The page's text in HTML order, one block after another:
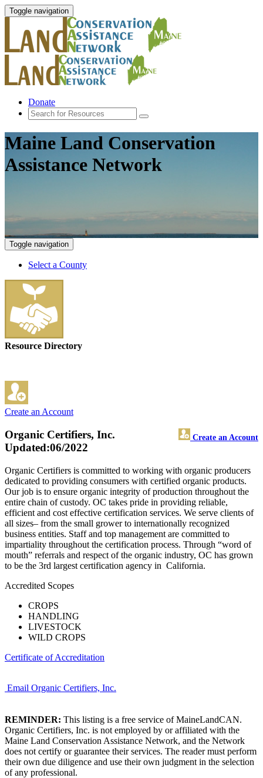
Toggle navigation
Donate
Maine Land Conservation
Assistance Network
Toggle navigation
Select a County
Resource Directory
Create an Account
Organic Certifiers, Inc. Create an Account
Updated:06/2022
Organic Certifiers is committed to working with organic producers
dedicated to providing consumers with certified organic products.
Our job is to ensure organic integrity of production throughout the
entire chain of custody. OC takes pride in providing reliable,
efficient and cost effective certification services. We serve clients of
all sizes– from the small grower to internationally recognized
business entities. Staff and top management are committed to
impartiality throughout the certification process. Through “word of
mouth” referrals and respect of the organic industry, OC has grown
to be the 3rd largest certification agency in California.
Accredited Scopes
CROPS
HANDLING
LIVESTOCK
WILD CROPS
Certificate of Accreditation
Email Organic Certifiers, Inc.
REMINDER: This listing is a free service of MaineLandCAN.
Organic Certifiers, Inc. is not employed by or affiliated with the
Maine Land Conservation Assistance Network, and the Network
does not certify or guarantee their services. The reader must perform
their own due diligence and use their own judgment in the selection
of any professional.